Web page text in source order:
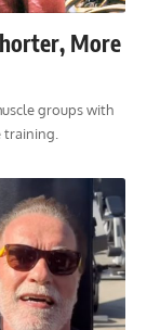
More
groups with
training.